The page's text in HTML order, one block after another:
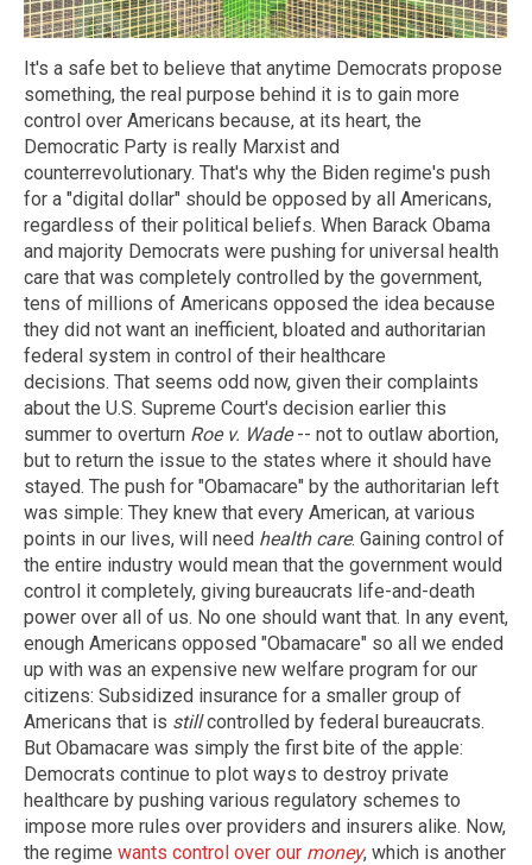
It's a safe bet to believe that anytime Democrats propose
something, the real purpose behind it is to gain more
control over Americans because, at its heart, the
Democratic Party is really Marxist and
counterrevolutionary. That's why the Biden regime's push
for a "digital dollar" should be opposed by all Americans,
regardless of their political beliefs. When Barack Obama
and majority Democrats were pushing for universal health
care that was completely controlled by the government,
tens of millions of Americans opposed the idea because
they did not want an inefficient, bloated and authoritarian
federal system in control of their healthcare
decisions. That seems odd now, given their complaints
about the U.S. Supreme Court's decision earlier this
summer to overturn Roe v. Wade-- not to outlaw abortion,
but to return the issue to the states where it should have
stayed. The push for "Obamacare" by the authoritarian left
was simple: They knew that every American, at various
points in our lives, will need health care. Gaining control of
the entire industry would mean that the government would
control it completely, giving bureaucrats life-and-death
power over all of us. No one should want that. In any event,
enough Americans opposed "Obamacare" so all we ended
up with was an expensive new welfare program for our
citizens: Subsidized insurance for a smaller group of
Americans that is stillcontrolled by federal bureaucrats.
But Obamacare was simply the first bite of the apple:
Democrats continue to plot ways to destroy private
healthcare by pushing various regulatory schemes to
impose more rules over providers and insurers alike. Now,
the regime wants control over our money, which is another